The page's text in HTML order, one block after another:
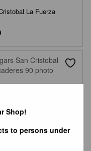
Shop!
to persons under
La Fuerza